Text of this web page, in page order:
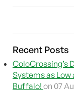
Recent Posts
ColoCrossing’s
Systems as
Buffalo! on 07